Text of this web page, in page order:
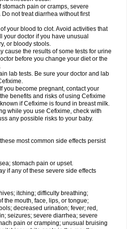
pain or cramps, severe
not treat diarrhea without first
your blood to clot. Avoid activities that
your doctor if you have unusual
or bloody stools.
cause the results of some tests for urine
before you change your diet or the
lab tests. Be sure your doctor and lab
you become pregnant, contact your
benefits and risks of using Cefixime
if Cefixime is found in breast milk.
while you use Cefixime, check with
any possible risks to your baby.
most common side effects persist
stomach pain or upset.
if any of these severe side effects
itching; difficulty breathing;
the mouth, face, lips, or tongue;
decreased urination; fever; red,
seizures; severe diarrhea; severe
pain or cramping; unusual bruising